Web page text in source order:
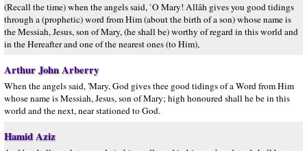
(Recall the time) when the angels said, `O Mary! Allâh gives you good tidings
through a (prophetic) word from Him (about the birth of a son) whose name is
the Messiah, Jesus, son of Mary, (he shall be) worthy of regard in this world and
in the Hereafter and one of the nearest ones (to Him),
Arthur John Arberry
When the angels said, 'Mary, God gives thee good tidings of a Word from Him
whose name is Messiah, Jesus, son of Mary; high honoured shall he be in this
world and the next, near stationed to God.
Hamid Aziz